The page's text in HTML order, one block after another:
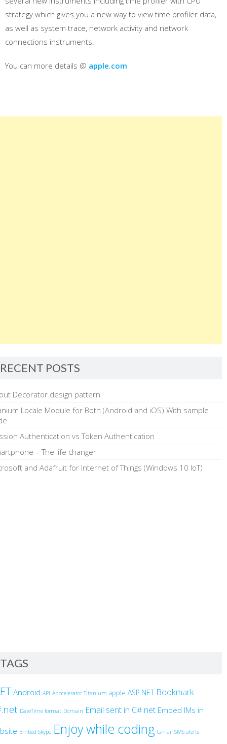
strategy which gives you a new way to view time profiler data,
as well as system trace, network activity and network
connections instruments.
You can more details @ apple.com
RECENT POSTS
Decorator design pattern
Locale Module for Both (Android and iOS) With sample
Authentication vs Token Authentication
– The life changer
and Adafruit for Internet of Things (Windows 10 IoT)
TAGS
Android API Appcelerator Titanium apple ASP.NET Bookmark
DateTime format Domain Email sent in C#.net Embed IMs in
Embed Skype Enjoy while coding Gmail SMS alerts